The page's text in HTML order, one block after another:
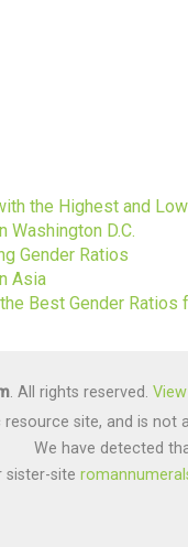
the Highest and
Washington D.C.
Gender Ratios
Asia
Best Gender Ratios
. All rights reserved.
resource site, and is not
We have detected
sister-site